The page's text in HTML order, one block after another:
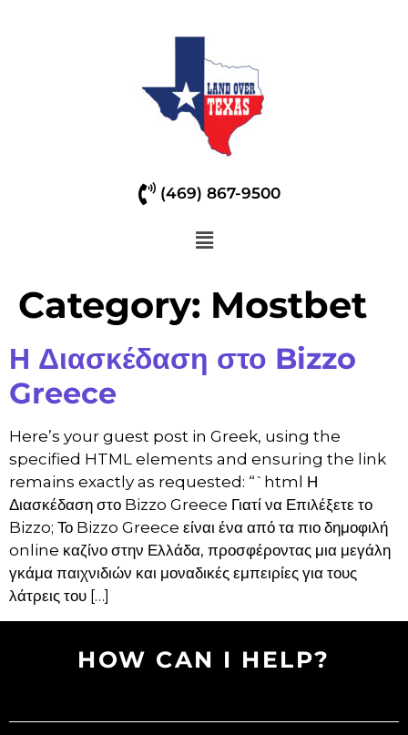
(469) 867-9500
Category: Mostbet
Η Διασκέδαση στο Bizzo
Greece
Here’s your guest post in Greek, using the
specified HTML elements and ensuring the link
remains exactly as requested: “`html Η
Διασκέδαση στο Bizzo Greece Γιατί να Επιλέξετε το
Bizzo; Το Bizzo Greece είναι ένα από τα πιο δημοφιλή
online καζίνο στην Ελλάδα, προσφέροντας μια μεγάλη
γκάμα παιχνιδιών και μοναδικές εμπειρίες για τους
λάτρεις του […]
HOW CAN I HELP?